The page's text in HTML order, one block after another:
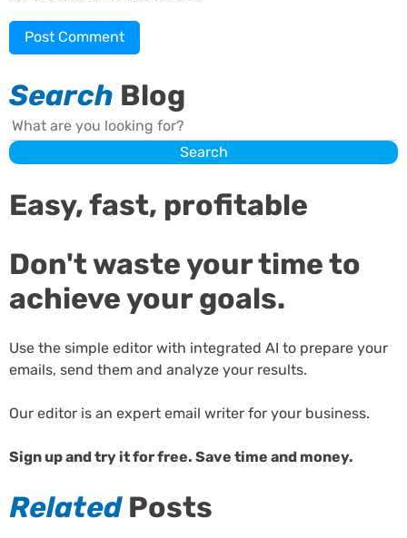
Search Blog
Search
Search
Easy, fast, profitable
Don't waste your time to
achieve your goals.
Use the simple editor with integrated AI to prepare your
emails, send them and analyze your results.
Our editor is an expert email writer for your business.
Sign up and try it for free. Save time and money.
RelatedPosts